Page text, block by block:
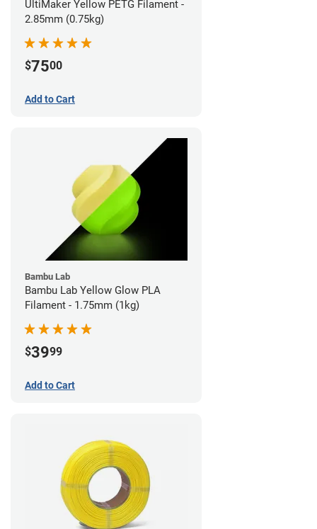
UltiMaker Yellow PETG Filament -
2.85mm (0.75kg)
$7500
Add to Cart
Bambu Lab
Bambu Lab Yellow Glow PLA
Filament - 1.75mm (1kg)
$3999
Add to Cart